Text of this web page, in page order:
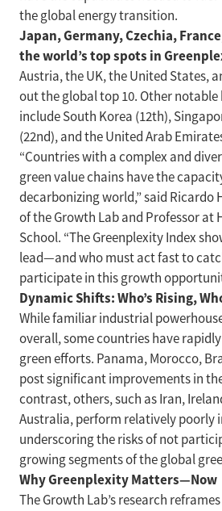
the global energy transition.
Japan, Germany, Czechia,
the world’s top spots in
Austria, the UK, the United States,
out the global top 10. Other
include South Korea (12th),
(22nd), and the United Arab
“Countries with a complex and
green value chains have the
decarbonizing world,” said Ricardo
of the Growth Lab and Professor at
School. “The Greenplexity Index
lead—and who must act fast to
participate in this growth
Dynamic Shifts: Who’s Rising,
While familiar industrial
overall, some countries have
green efforts. Panama, Morocco,
post significant improvements in
contrast, others, such as Iran,
Australia, perform relatively poorly
underscoring the risks of not
growing segments of the global
Why Greenplexity Matters—Now
The Growth Lab’s research